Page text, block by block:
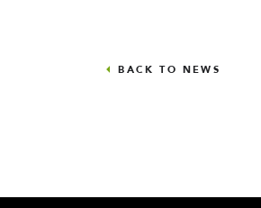
BACK TO NEWS